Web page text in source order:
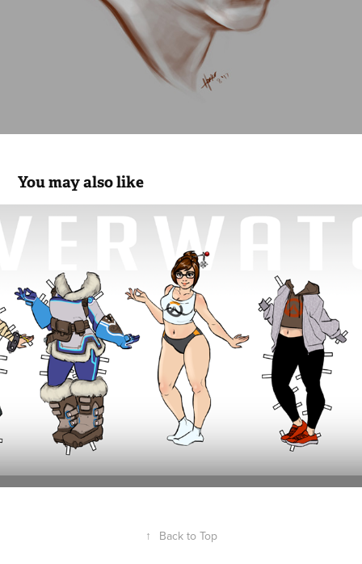
You may also like
Mei Paper Doll (Overwatch)
↑ Back to Top